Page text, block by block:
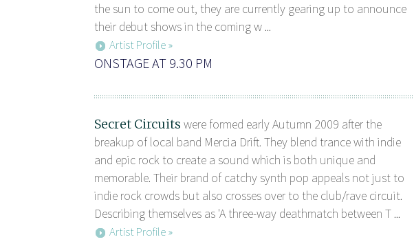
the sun to come out, they are currently gearing up to announce
their debut shows in the coming w ...
Artist Profile »
ONSTAGE AT 9.30 PM
Secret Circuits were formed early Autumn 2009 after the
breakup of local band Mercia Drift. They blend trance with indie
and epic rock to create a sound which is both unique and
memorable. Their brand of catchy synth pop appeals not just to
indie rock crowds but also crosses over to the club/rave circuit.
Describing themselves as 'A three-way deathmatch between T ...
Artist Profile »